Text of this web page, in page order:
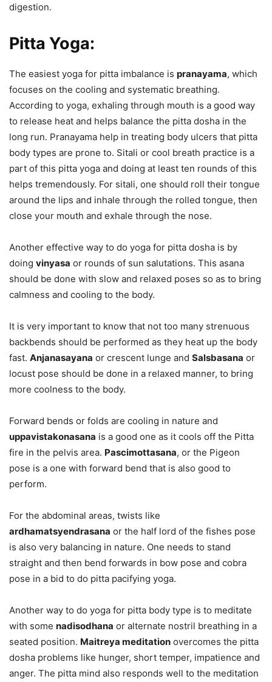
digestion.
Pitta Yoga:
The easiest yoga for pitta imbalance is pranayama, which
focuses on the cooling and systematic breathing.
According to yoga, exhaling through mouth is a good way
to release heat and helps balance the pitta dosha in the
long run. Pranayama help in treating body ulcers that pitta
body types are prone to. Sitali or cool breath practice is a
part of this pitta yoga and doing at least ten rounds of this
helps tremendously. For sitali, one should roll their tongue
around the lips and inhale through the rolled tongue, then
close your mouth and exhale through the nose.
Another effective way to do yoga for pitta dosha is by
doing vinyasa or rounds of sun salutations. This asana
should be done with slow and relaxed poses so as to bring
calmness and cooling to the body.
It is very important to know that not too many strenuous
backbends should be performed as they heat up the body
fast. Anjanasayana or crescent lunge and Salsbasana or
locust pose should be done in a relaxed manner, to bring
more coolness to the body.
Forward bends or folds are cooling in nature and
uppavistakonasana is a good one as it cools off the Pitta
fire in the pelvis area. Pascimottasana, or the Pigeon
pose is a one with forward bend that is also good to
perform.
For the abdominal areas, twists like
ardhamatsyendrasana or the half lord of the fishes pose
is also very balancing in nature. One needs to stand
straight and then bend forwards in bow pose and cobra
pose in a bid to do pitta pacifying yoga.
Another way to do yoga for pitta body type is to meditate
with some nadisodhana or alternate nostril breathing in a
seated position. Maitreya meditation overcomes the pitta
dosha problems like hunger, short temper, impatience and
anger. The pitta mind also responds well to the meditation